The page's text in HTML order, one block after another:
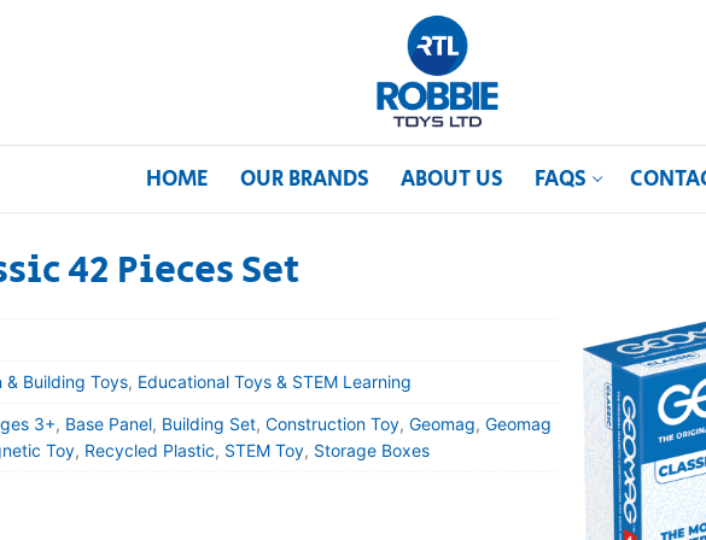
HOME OUR BRANDS ABOUT US FAQS
Our Brands
About Us
42 Pieces Set
& Building Toys, Educational Toys & STEM Learning
3+, Base Panel, Building Set, Construction Toy, Geomag, Geomag
Toy, Recycled Plastic, STEM Toy, Storage Boxes